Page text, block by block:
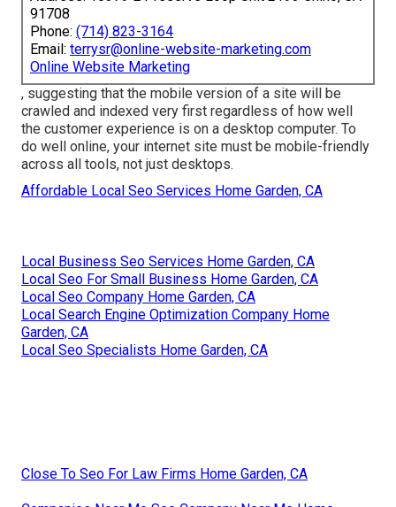
91708
Phone: (714) 823-3164
Email: terrysr@online-website-marketing.com
Online Website Marketing
, suggesting that the mobile version of a site will be
crawled and indexed very first regardless of how well
the customer experience is on a desktop computer. To
do well online, your internet site must be mobile-friendly
across all tools, not just desktops.
Affordable Local Seo Services Home Garden, CA
Local Business Seo Services Home Garden, CA
Local Seo For Small Business Home Garden, CA
Local Seo Company Home Garden, CA
Local Search Engine Optimization Company Home
Garden, CA
Local Seo Specialists Home Garden, CA
Close To Seo For Law Firms Home Garden, CA